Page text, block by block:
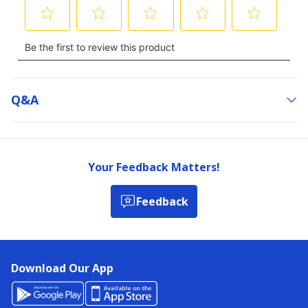
Q&a
Your Feedback Matters!
Feedback
Download Our App